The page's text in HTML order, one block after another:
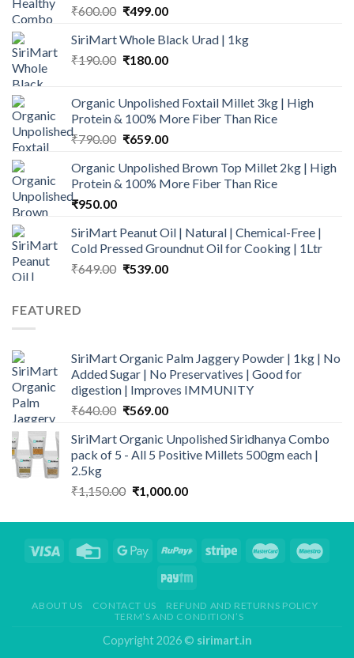
₹600.00 Original
was:
₹600.00.
₹499.00Current
is:
₹499.00.
SiriMart Whole Black Urad | 1kg
₹190.00 Original
₹190.00.
₹180.00Current
₹180.00.
Organic Unpolished Foxtail Millet 3kg | High
Protein & 100% More Fiber Than Rice
₹790.00 Original
was:
₹790.00.
₹659.00Current
is:
₹659.00.
Organic Unpolished Brown Top Millet 2kg | High
Protein & 100% More Fiber Than Rice
₹950.00
SiriMart Peanut Oil | Natural | Chemical-Free |
Cold Pressed Groundnut Oil for Cooking | 1Ltr
₹649.00 Original
₹539.00Current
FEATURED
SiriMart Organic Palm Jaggery Powder | 1kg | No
Added Sugar | No Preservatives | Good for
digestion | Improves IMMUNITY
₹640.00 Original
was:
₹640.00.
₹569.00Current
is:
₹569.00.
SiriMart Organic Unpolished Siridhanya Combo
pack of 5 - All 5 Positive Millets 500gm each |
2.5kg
₹1,150.00 Original
was:
₹1,000.00Current
is:
ABOUT US CONTACT US
REFUND AND RETURNS POLICY
TERM’S AND CONDITION’S
Copyright 2026 © sirimart.in